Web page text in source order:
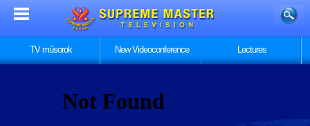
TV műsorok New Videoconference Lectures